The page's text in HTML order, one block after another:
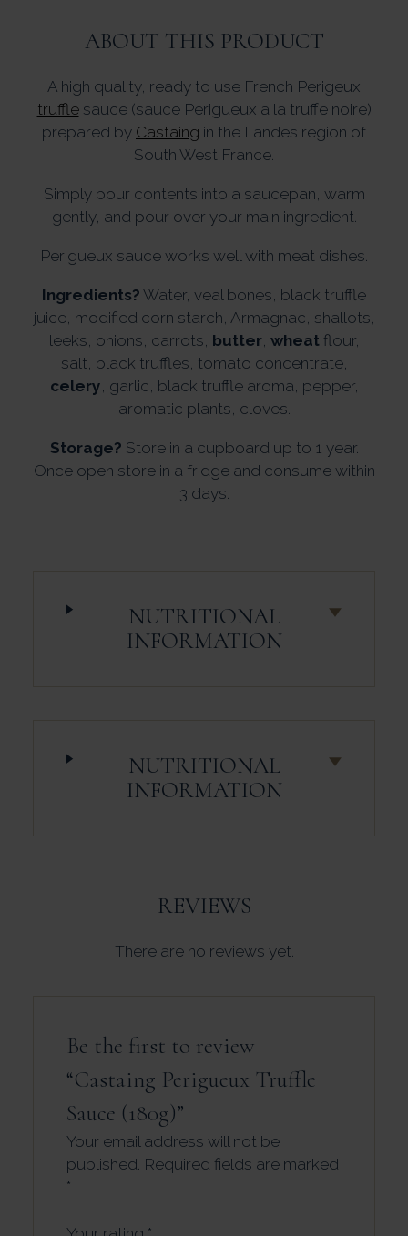
ABOUT THIS PRODUCT
A high quality, ready to use French Perigeux
trufflesauce (sauce Perigueux a la truffe noire)
prepared by Castaing in the Landes region of
South West France.
Simply pour contents into a saucepan, warm
gently, and pour over your main ingredient.
Perigueux sauce works well with meat dishes.
Ingredients? Water, veal bones, black truffle
juice, modified corn starch, Armagnac, shallots,
leeks, onions, carrots, butter, wheatflour,
salt, black truffles, tomato concentrate,
celery, garlic, black truffle aroma, pepper,
aromatic plants, cloves.
Storage? Store in a cupboard up to 1 year.
Once open store in a fridge and consume within
3 days.
NUTRITIONAL
INFORMATION
NUTRITIONAL
INFORMATION
REVIEWS
There are no reviews yet.
Be the first to review
“Castaing Perigueux Truffle
Sauce (180g)”
Your email address will not be
published. Required fields are marked
*